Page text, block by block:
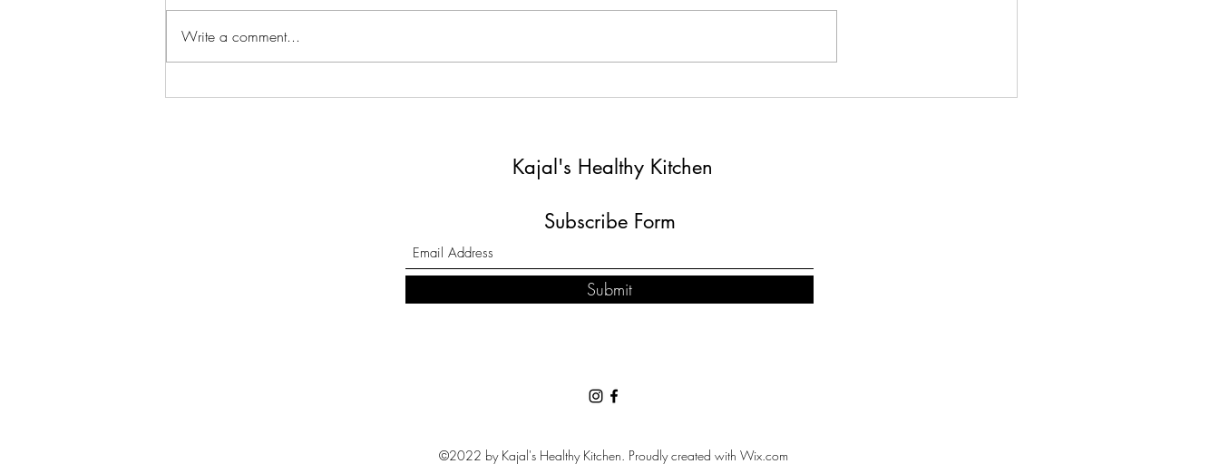
Write a comment...
Kajal's Healthy Kitchen
Subscribe Form
Submit
©2022 by Kajal's Healthy Kitchen. Proudly created with Wix.com